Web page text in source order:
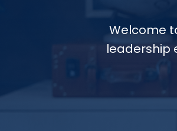
Welcome
leadership